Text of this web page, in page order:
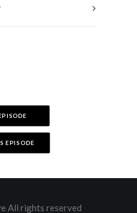
EPISODE
All rights reserved